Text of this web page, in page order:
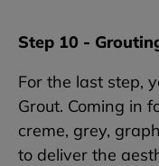
Step 10 -
For the last step,
Grout. Coming in
creme, grey,
to deliver the